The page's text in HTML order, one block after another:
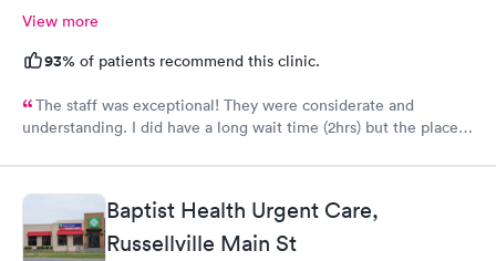
View more
93% of patients recommend this clinic.
The staff was exceptional! They were considerate and
understanding. I did have a long wait time (2hrs) but the place
today. Other than that it was a very good visit and I feel
confident the staff acted in my best interest. Hopefully soon
this flu will pass.Baptist Health Urgent Care,
Russellville Main St